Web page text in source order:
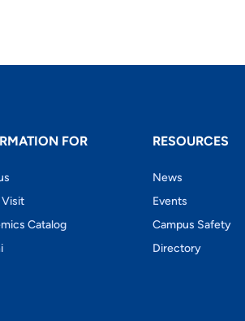
FOR
Visit
Catalog
RESOURCES
News
Events
Campus Safety
Directory